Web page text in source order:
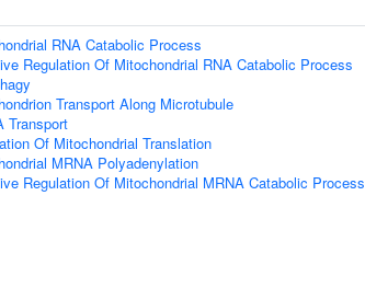
RNA Catabolic Process
Regulation Of Mitochondrial RNA Catabolic Process
Transport Along Microtubule
Transport
Of Mitochondrial Translation
MRNA Polyadenylation
Regulation Of Mitochondrial MRNA Catabolic Process